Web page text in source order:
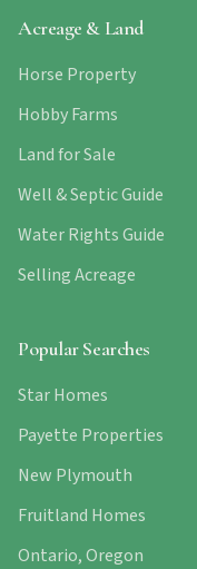
Acreage & Land
Horse Property
Hobby Farms
Land for Sale
Well & Septic Guide
Water Rights Guide
Selling Acreage
Popular Searches
Star Homes
Payette Properties
New Plymouth
Fruitland Homes
Ontario, Oregon